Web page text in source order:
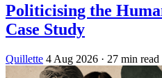
Politicising the
Case Study
Quillette 4 Aug 2026 · 27 min read